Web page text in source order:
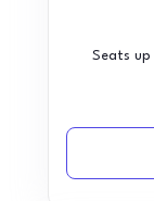
Seats